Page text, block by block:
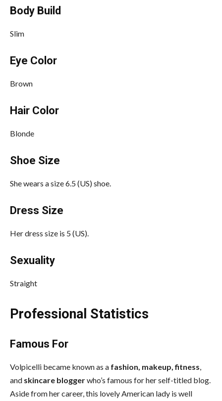
Body Build
Slim
Eye Color
Brown
Hair Color
Blonde
Shoe Size
She wears a size 6.5 (US) shoe.
Dress Size
Her dress size is 5 (US).
Sexuality
Straight
Professional Statistics
Famous For
Volpicelli became known as a fashion, makeup, fitness,
and skincare bloggerwho’s famous for her self-titled blog.
Aside from her career, this lovely American lady is well